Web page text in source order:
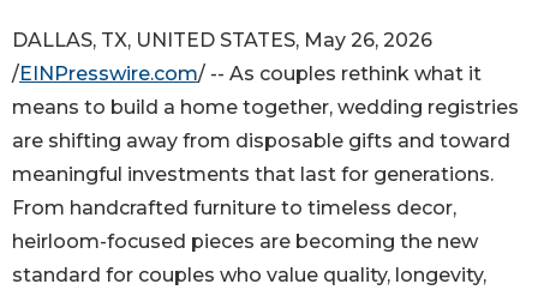
DALLAS, TX, UNITED STATES, May 26, 2026
/EINPresswire.com/ -- As couples rethink what it
means to build a home together, wedding registries
are shifting away from disposable gifts and toward
meaningful investments that last for generations.
From handcrafted furniture to timeless decor,
heirloom-focused pieces are becoming the new
standard for couples who value quality, longevity,